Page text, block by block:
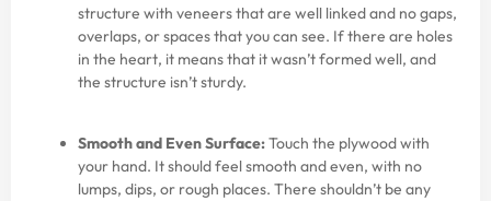
structure with veneers that are well linked and no gaps,
overlaps, or spaces that you can see. If there are holes
in the heart, it means that it wasn’t formed well, and
the structure isn’t sturdy.
Smooth and Even Surface:Touch the plywood with
your hand. It should feel smooth and even, with no
lumps, dips, or rough places. There shouldn’t be any